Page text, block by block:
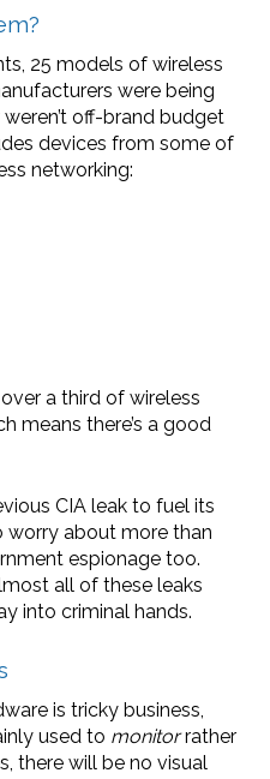
25 models of wireless
were being
off-brand budget
devices from some of
networking:
a third of wireless
means there’s a good
CIA leak to fuel its
worry about more than
espionage too.
all of these leaks
into criminal hands.
is tricky business,
used to monitorrather
there will be no visual